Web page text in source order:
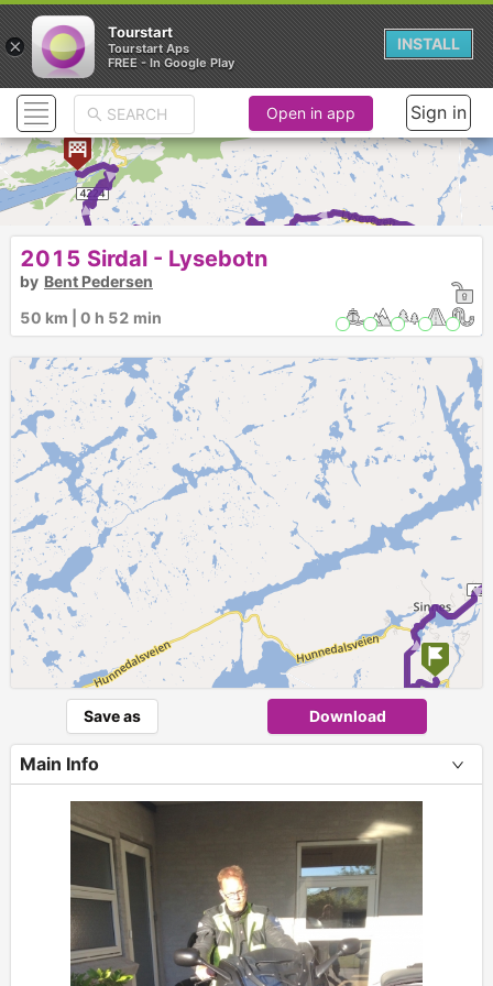
► ► ► ► ► ► ►
Open in app Sign in
2015 Sirdal - Lysebotn
by Bent Pedersen
50 km | 0 h 52 min
Save as Download
Main Info
×
Tourstart
Tourstart Aps
FREE - In Google Play
INSTALL